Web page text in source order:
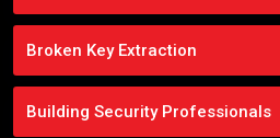
Broken Key Extraction
Building Security Professionals